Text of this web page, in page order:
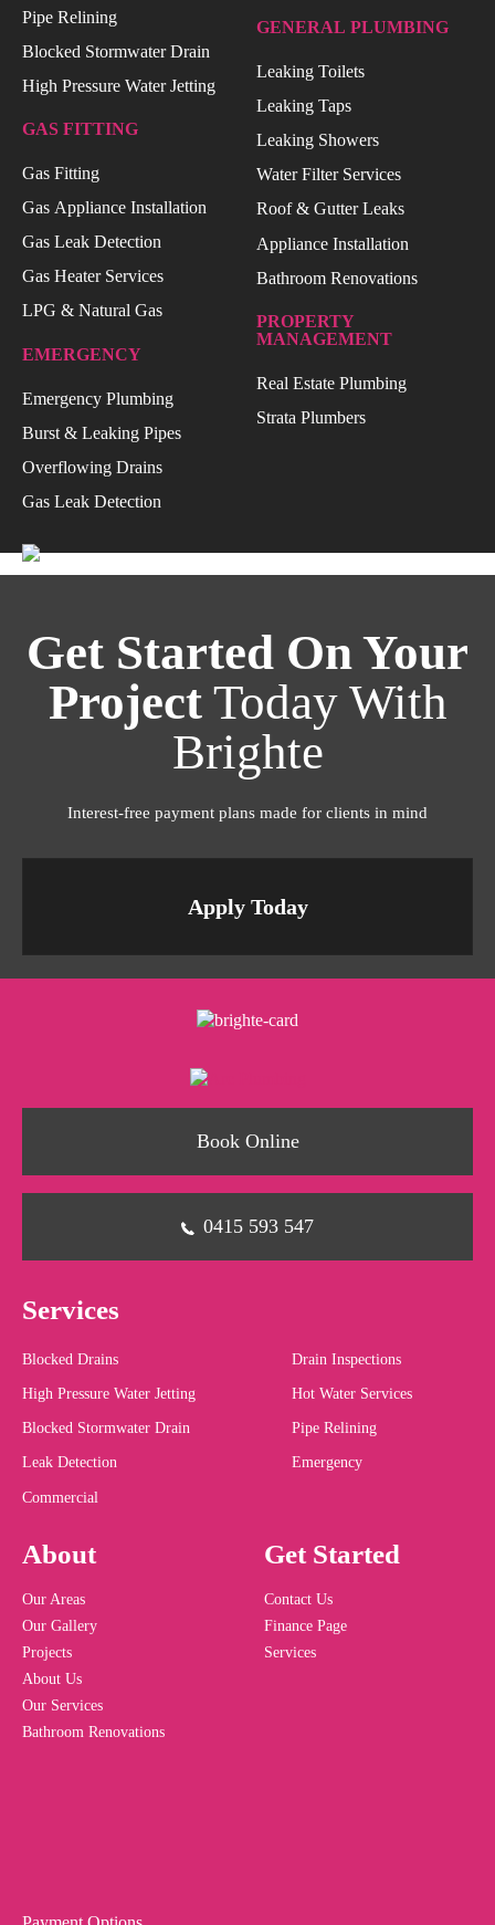
Pipe Relining
Blocked Stormwater Drain
High Pressure Water Jetting
GAS FITTING
Gas Fitting
Gas Appliance Installation
Gas Leak Detection
Gas Heater Services
LPG & Natural Gas
EMERGENCY
Emergency Plumbing
Burst & Leaking Pipes
Overflowing Drains
Gas Leak Detection
GENERAL PLUMBING
Leaking Toilets
Leaking Taps
Leaking Showers
Water Filter Services
Roof & Gutter Leaks
Appliance Installation
Bathroom Renovations
PROPERTY
MANAGEMENT
Real Estate Plumbing
Strata Plumbers
Get Started On Your
ProjectToday With
Brighte
Interest-free payment plans made for clients in mind
Apply Today
Book Online
0415 593 547
Services
Blocked Drains Drain Inspections
High Pressure Water Jetting Hot Water Services
Blocked Stormwater Drain Pipe Relining
Leak Detection Emergency
Commercial
About
Our Areas
Our Gallery
Projects
About Us
Our Services
Bathroom Renovations
Get Started
Contact Us
Finance Page
Services